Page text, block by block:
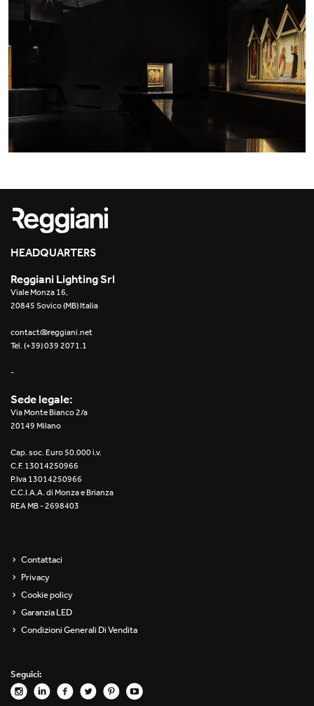
HEADQUARTERS
Reggiani Lighting Srl
Viale Monza 16,
20845 Sovico (MB) Italia
contact@reggiani.net
Tel. (+39) 039 2071.1
-
Sede legale:
Via Monte Bianco 2/a
20149 Milano
Cap. soc. Euro 50.000 i.v.
C.F. 13014250966
P.Iva 13014250966
C.C.I.A.A. di Monza e Brianza
REA MB - 2698403
Contattaci
Privacy
Cookie policy
Garanzia LED
Condizioni Generali Di Vendita
Seguici: